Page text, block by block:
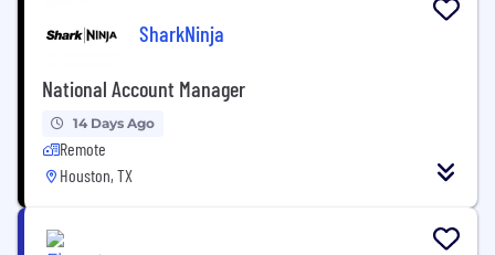
SharkNinja
National Account Manager
14 Days Ago
Remote
Houston, TX